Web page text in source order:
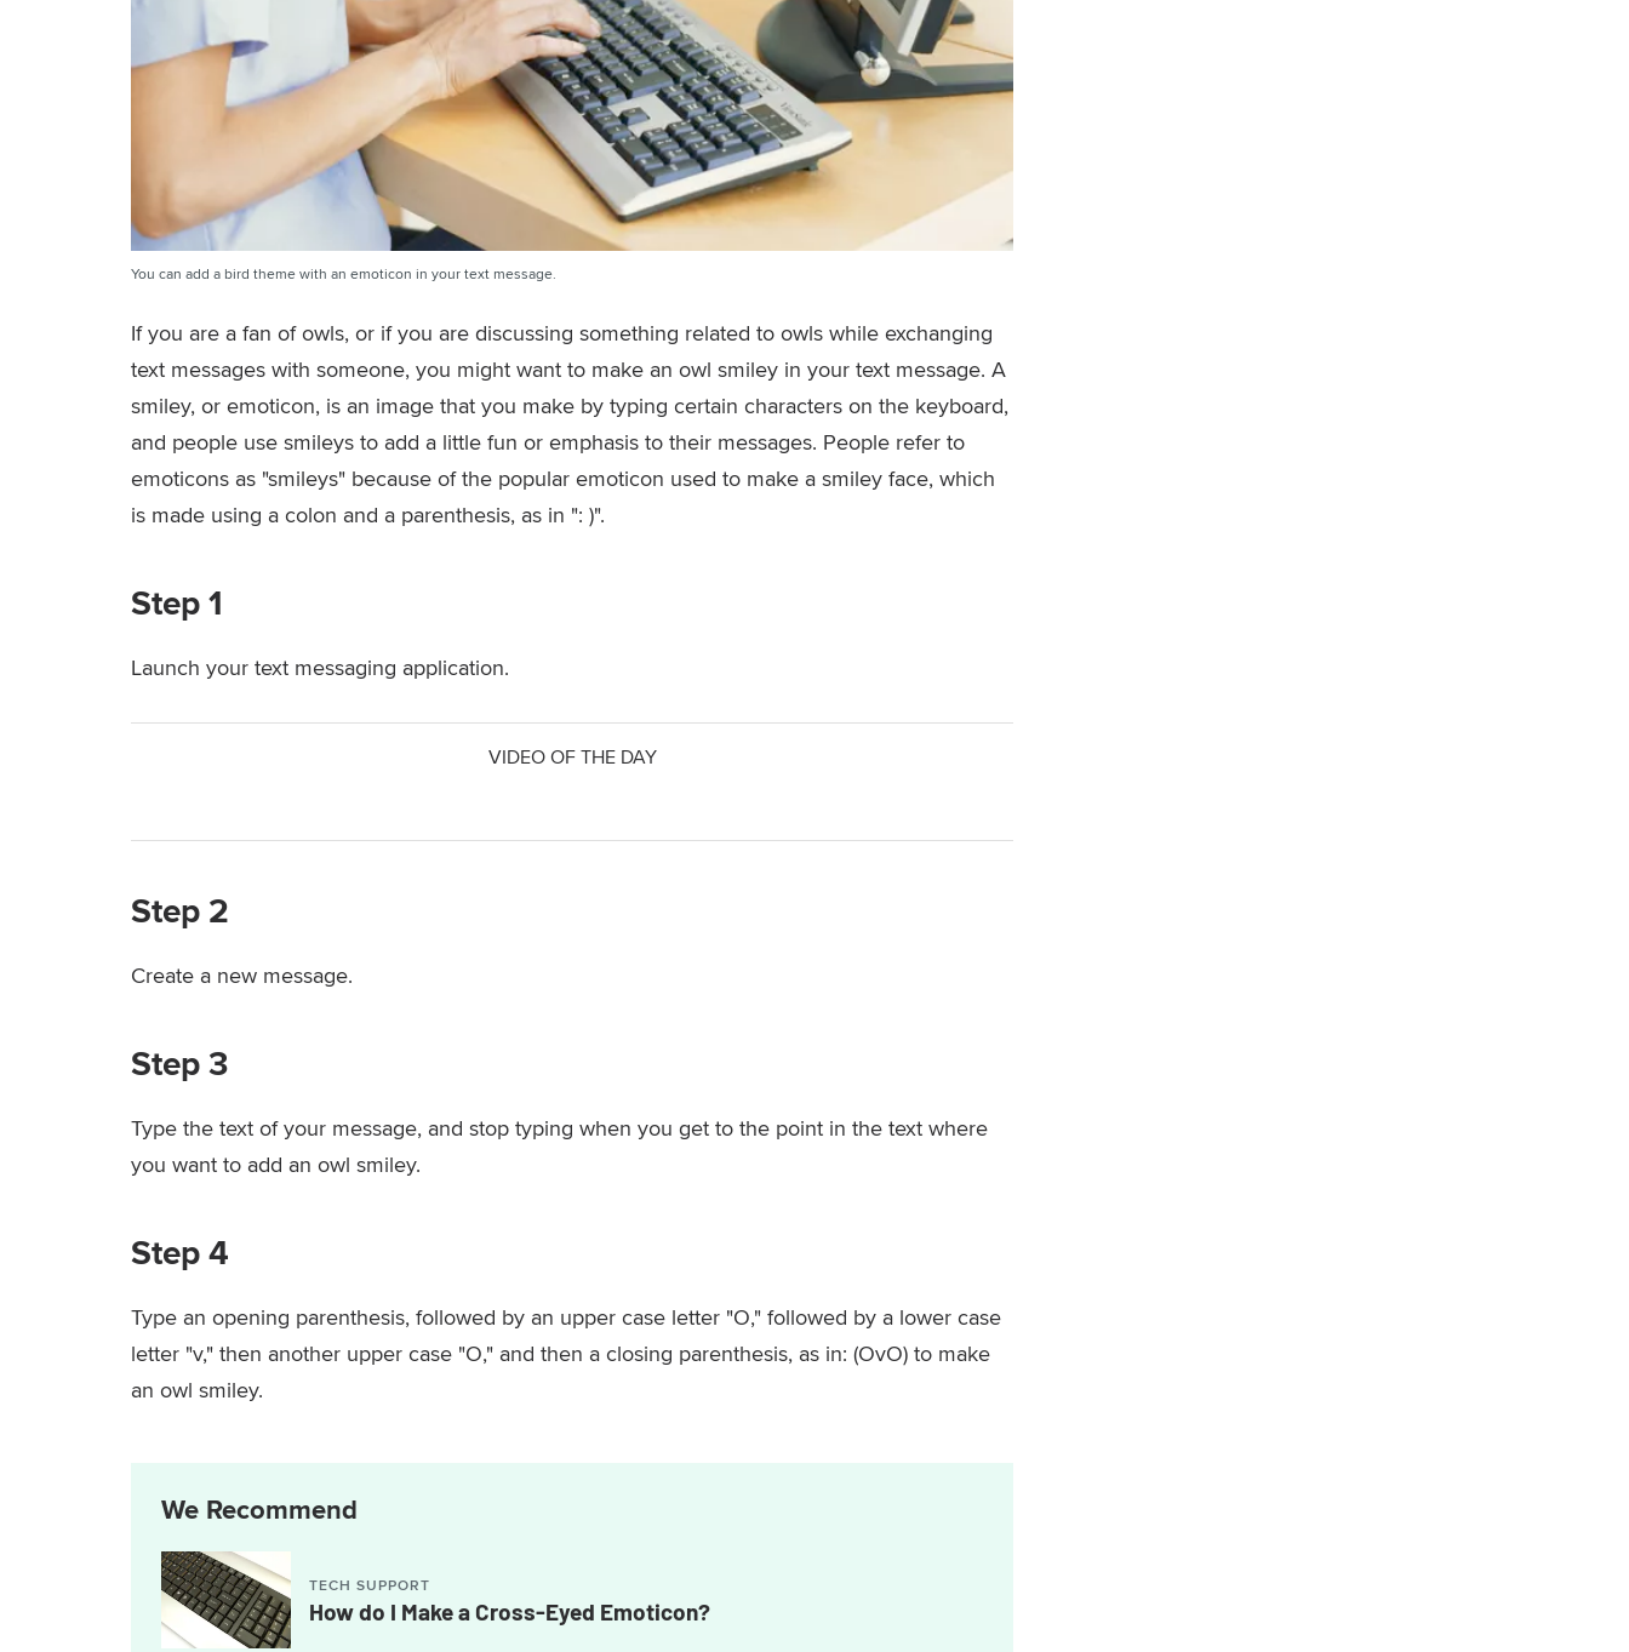
You can add a bird theme with an emoticon in your text message.
If you are a fan of owls, or if you are discussing something related to owls while exchanging
text messages with someone, you might want to make an owl smiley in your text message. A
smiley, or emoticon, is an image that you make by typing certain characters on the keyboard,
and people use smileys to add a little fun or emphasis to their messages. People refer to
emoticons as "smileys" because of the popular emoticon used to make a smiley face, which
is made using a colon and a parenthesis, as in ": )".
Step 1
Launch your text messaging application.
VIDEO OF THE DAY
Step 2
Create a new message.
Step 3
Type the text of your message, and stop typing when you get to the point in the text where
you want to add an owl smiley.
Step 4
Type an opening parenthesis, followed by an upper case letter "O," followed by a lower case
letter "v," then another upper case "O," and then a closing parenthesis, as in: (OvO) to make
an owl smiley.
We Recommend
TECH SUPPORT
How do I Make a Cross-Eyed Emoticon?